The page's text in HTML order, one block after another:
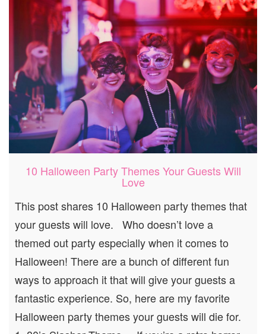
10 Halloween Party Themes Your Guests Will
Love
This post shares 10 Halloween party themes that
your guests will love. Who doesn’t love a
themed out party especially when it comes to
Halloween! There are a bunch of different fun
ways to approach it that will give your guests a
fantastic experience. So, here are my favorite
Halloween party themes your guests will die for.